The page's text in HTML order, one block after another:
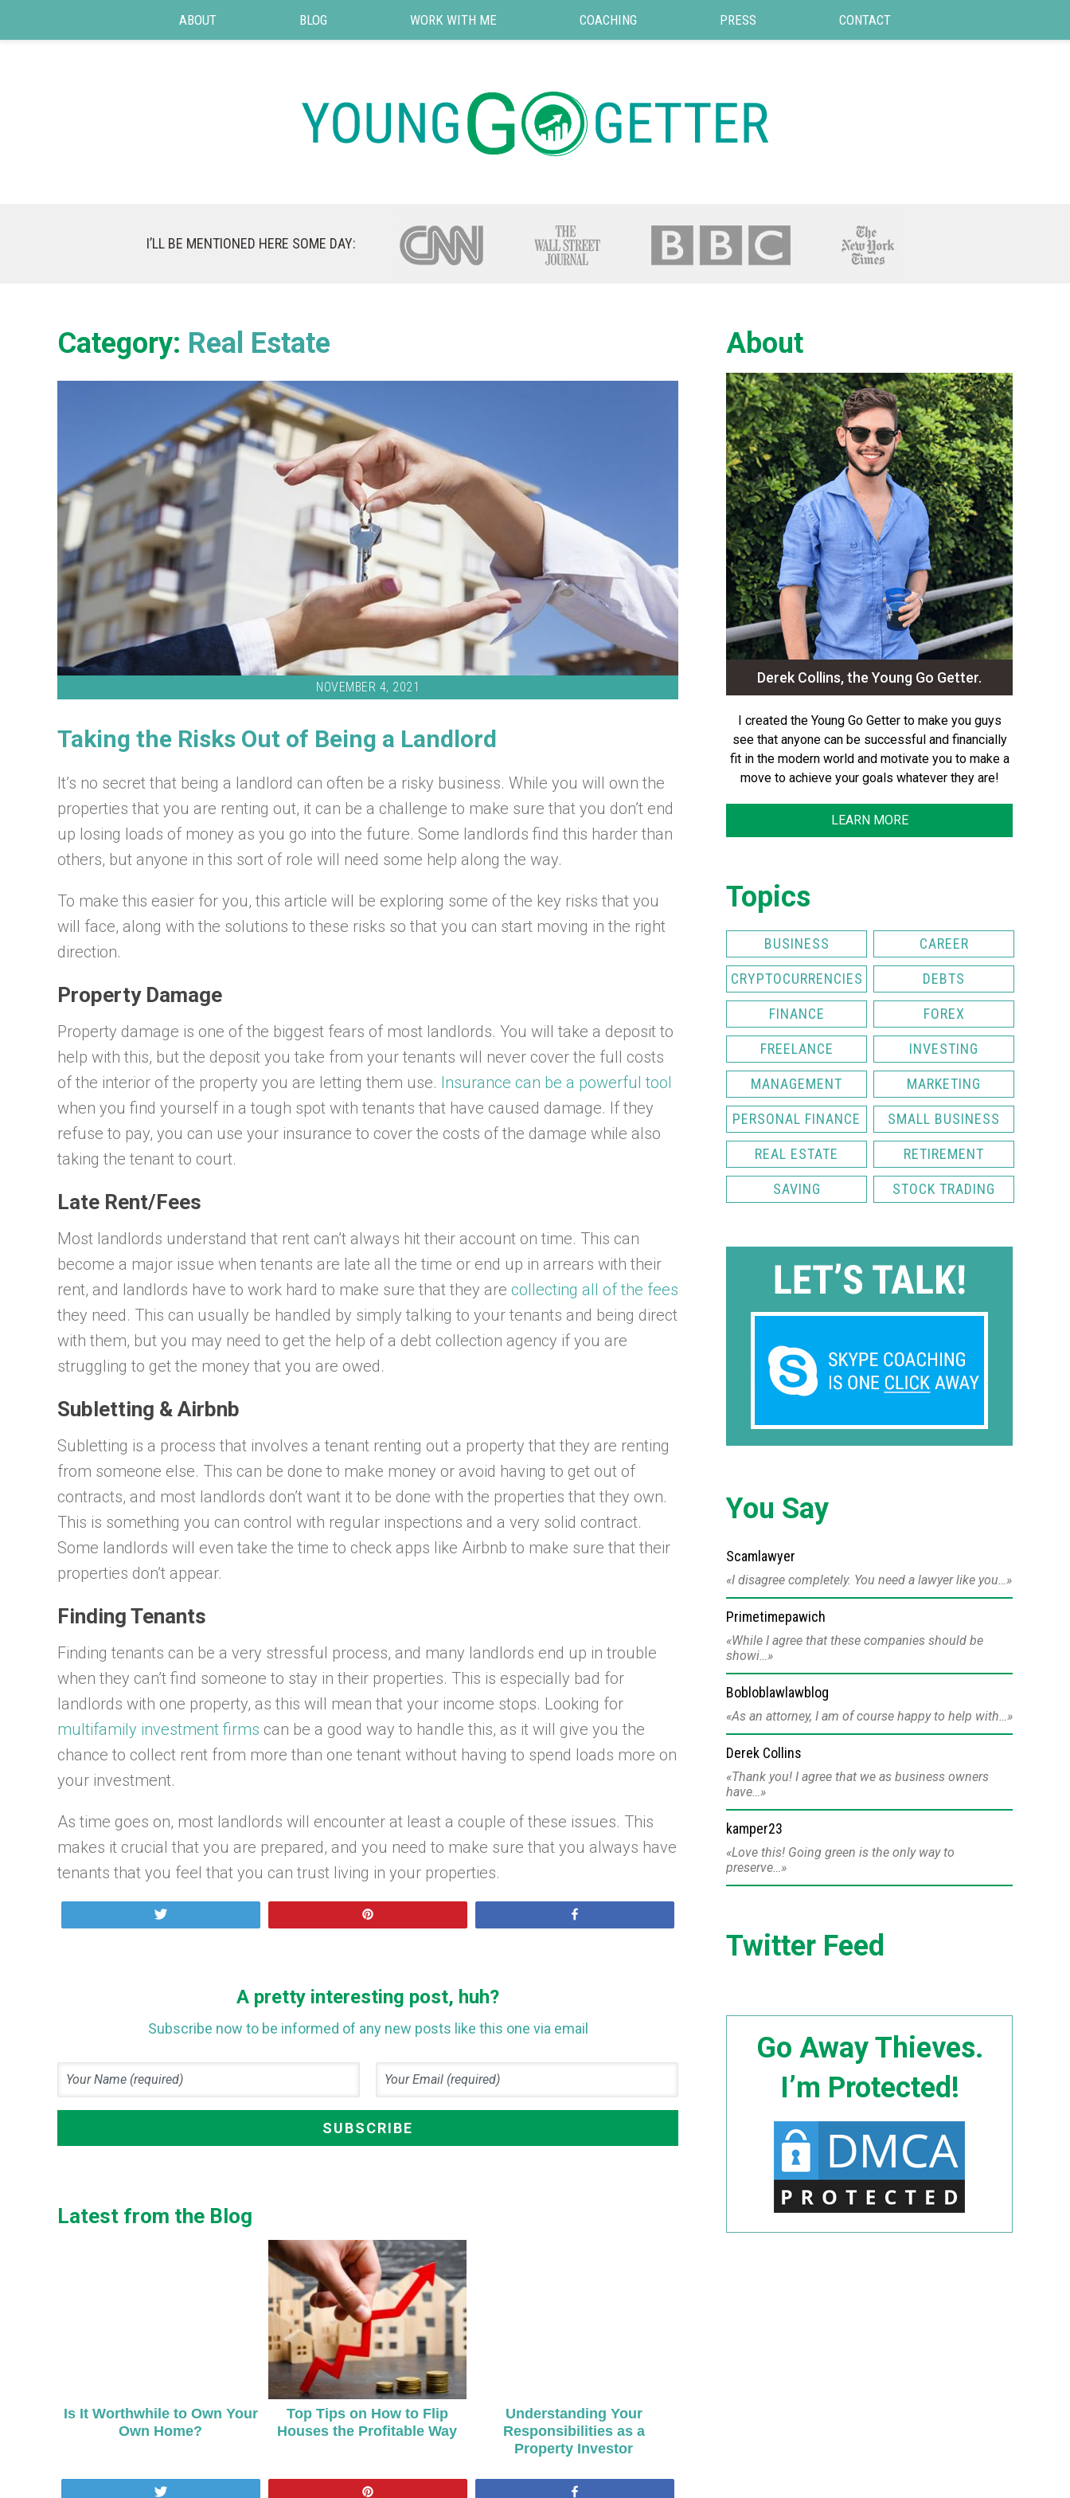
ABOUT BLOG WORK WITH ME COACHING PRESS CONTACT
I’LL BE MENTIONED HERE SOME DAY:
Category: Real Estate
NOVEMBER 4, 2021
Taking the Risks Out of Being a Landlord
It’s no secret that being a landlord can often be a risky business. While you will own the
properties that you are renting out, it can be a challenge to make sure that you don’t end
up losing loads of money as you go into the future. Some landlords find this harder than
others, but anyone in this sort of role will need some help along the way.
To make this easier for you, this article will be exploring some of the key risks that you
will face, along with the solutions to these risks so that you can start moving in the right
direction.
Property Damage
Property damage is one of the biggest fears of most landlords. You will take a deposit to
help with this, but the deposit you take from your tenants will never cover the full costs
of the interior of the property you are letting them use. Insurance can be a powerful tool
when you find yourself in a tough spot with tenants that have caused damage. If they
refuse to pay, you can use your insurance to cover the costs of the damage while also
taking the tenant to court.
Late Rent/Fees
Most landlords understand that rent can’t always hit their account on time. This can
become a major issue when tenants are late all the time or end up in arrears with their
rent, and landlords have to work hard to make sure that they are collecting all of the fees
they need. This can usually be handled by simply talking to your tenants and being direct
with them, but you may need to get the help of a debt collection agency if you are
struggling to get the money that you are owed.
Subletting & Airbnb
Subletting is a process that involves a tenant renting out a property that they are renting
from someone else. This can be done to make money or avoid having to get out of
contracts, and most landlords don’t want it to be done with the properties that they own.
This is something you can control with regular inspections and a very solid contract.
Some landlords will even take the time to check apps like Airbnb to make sure that their
properties don’t appear.
Finding Tenants
Finding tenants can be a very stressful process, and many landlords end up in trouble
when they can’t find someone to stay in their properties. This is especially bad for
landlords with one property, as this will mean that your income stops. Looking for
multifamily investment firms can be a good way to handle this, as it will give you the
chance to collect rent from more than one tenant without having to spend loads more on
your investment.
As time goes on, most landlords will encounter at least a couple of these issues. This
makes it crucial that you are prepared, and you need to make sure that you always have
tenants that you feel that you can trust living in your properties.
A pretty interesting post, huh?
Subscribe now to be informed of any new posts like this one via email
Latest from the Blog
Is It Worthwhile to Own Your
Own Home?
Top Tips on How to Flip
Houses the Profitable Way
Understanding Your
Responsibilities as a
Property Investor
About
Derek Collins, the Young Go Getter.
I created the Young Go Getter to make you guys
see that anyone can be successful and financially
fit in the modern world and motivate you to make a
move to achieve your goals whatever they are!
LEARN MORE
Topics
BUSINESS CAREER
CRYPTOCURRENCIES DEBTS
FINANCE FOREX
FREELANCE INVESTING
MANAGEMENT MARKETING
PERSONAL FINANCE SMALL BUSINESS
REAL ESTATE RETIREMENT
SAVING STOCK TRADING
You Say
Scamlawyer
I disagree completely. You need a lawyer like you…
Primetimepawich
While I agree that these companies should be
showi…
Bobloblawlawblog
As an attorney, I am of course happy to help with…
Derek Collins
Thank you! I agree that we as business owners
have…
kamper23
Love this! Going green is the only way to
preserve…
Twitter Feed
Go Away Thieves.
I’m Protected!